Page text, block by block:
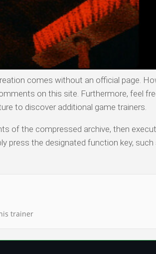
comes without an official page.
on this site. Furthermore, feel
to discover additional game trainers.
of the compressed archive, then
press the designated function key, such
trainer